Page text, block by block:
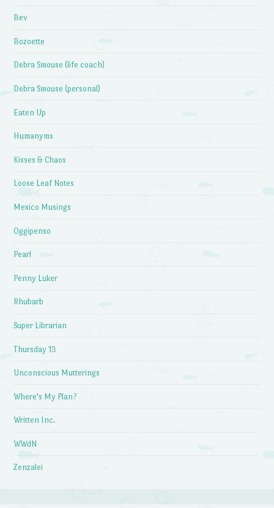
Bev
Bozoette
Debra Smouse (life coach)
Debra Smouse (personal)
Eaten Up
Humanyms
Kisses & Chaos
Loose Leaf Notes
Mexico Musings
Oggipenso
Pearl
Penny Luker
Rhubarb
Super Librarian
Thursday 13
Unconscious Mutterings
Where's My Plan?
Written Inc.
WWdN
Zenzalei